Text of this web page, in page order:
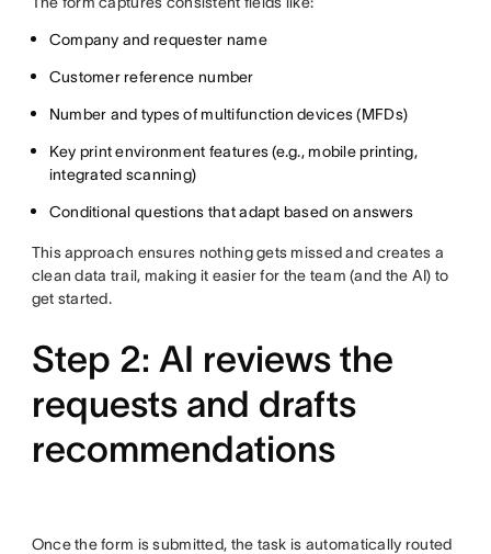
Company and requester name
Customer reference number
Number and types of multifunction devices (MFDs)
Key print environment features (e.g., mobile printing,
integrated scanning)
Conditional questions that adapt based on answers
This approach ensures nothing gets missed and creates a
clean data trail, making it easier for the team (and the AI) to
get started.
Step 2: AI reviews the
requests and drafts
recommendations
Once the form is submitted, the task is automatically routed